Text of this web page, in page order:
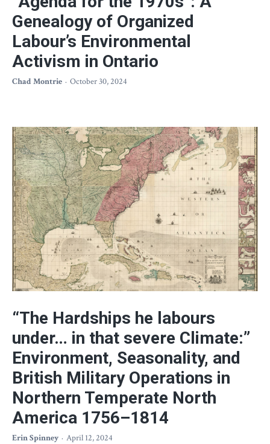
Genealogy of Organized
Labour’s Environmental
Activism in Ontario
Chad Montrie October 30, 2024
“The Hardships he labours
under… in that severe Climate:”
Environment, Seasonality, and
British Military Operations in
Northern Temperate North
America 1756–1814
Erin Spinney April 12, 2024